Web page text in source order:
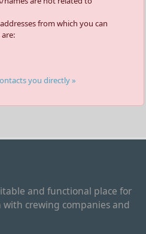
from which you can
you directly »
and functional place for
crewing companies and